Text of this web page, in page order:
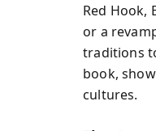
Red Hook,
or a
traditions
book,
cultures.